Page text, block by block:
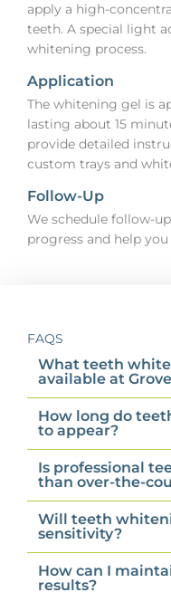
apply a high-
teeth. A special light
whitening process.
Application
The whitening gel is
lasting about 15
provide detailed
custom trays and
Follow-Up
We schedule follow-
progress and help
FAQS
What teeth
available at
How long do
to appear?
Is professional
than over-the-
Will teeth
sensitivity?
How can I
results?